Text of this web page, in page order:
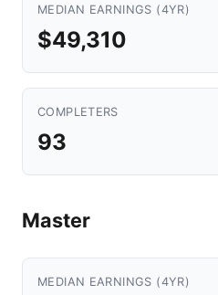
MEDIAN EARNINGS (4YR)
$49,310
COMPLETERS
93
Master
MEDIAN EARNINGS (4YR)